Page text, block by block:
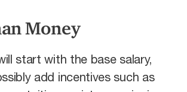
Money
start with the base salary,
add incentives such as